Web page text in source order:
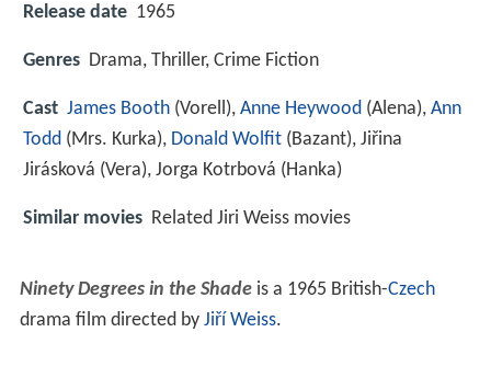
Release date 1965
Genres Drama, Thriller, Crime Fiction
Cast James Booth (Vorell), Anne Heywood (Alena), Ann
Todd (Mrs. Kurka), Donald Wolfit (Bazant), Jiřina
Jirásková (Vera), Jorga Kotrbová (Hanka)
Similar movies Related Jiri Weiss movies
Ninety Degrees in the Shadeis a 1965 British-Czech
drama film directed by Jiří Weiss.